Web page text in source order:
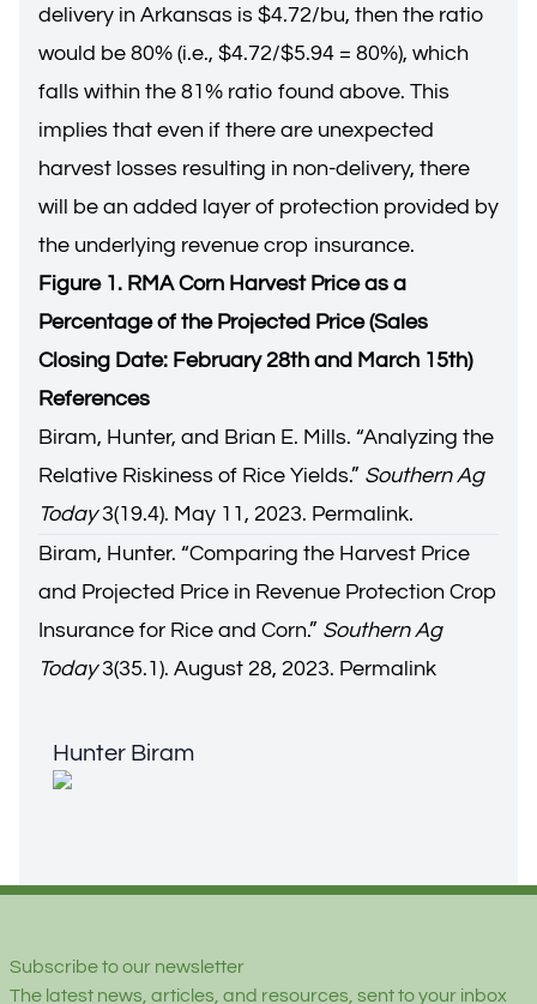
delivery in Arkansas is $4.72/bu, then the ratio
would be 80% (i.e., $4.72/$5.94 = 80%), which
falls within the 81% ratio found above. This
implies that even if there are unexpected
harvest losses resulting in non-delivery, there
will be an added layer of protection provided by
the underlying revenue crop insurance.
Figure 1. RMA Corn Harvest Price as a
Percentage of the Projected Price (Sales
Closing Date: February 28th and March 15th)
References
Biram, Hunter, and Brian E. Mills. “Analyzing the
Relative Riskiness of Rice Yields.” Southern Ag
Today3(19.4). May 11, 2023. Permalink.
Biram, Hunter. “Comparing the Harvest Price
and Projected Price in Revenue Protection Crop
Insurance for Rice and Corn.” Southern Ag
Today3(35.1). August 28, 2023. Permalink
Hunter Biram
Subscribe to our newsletter
The latest news, articles, and resources, sent to your inbox